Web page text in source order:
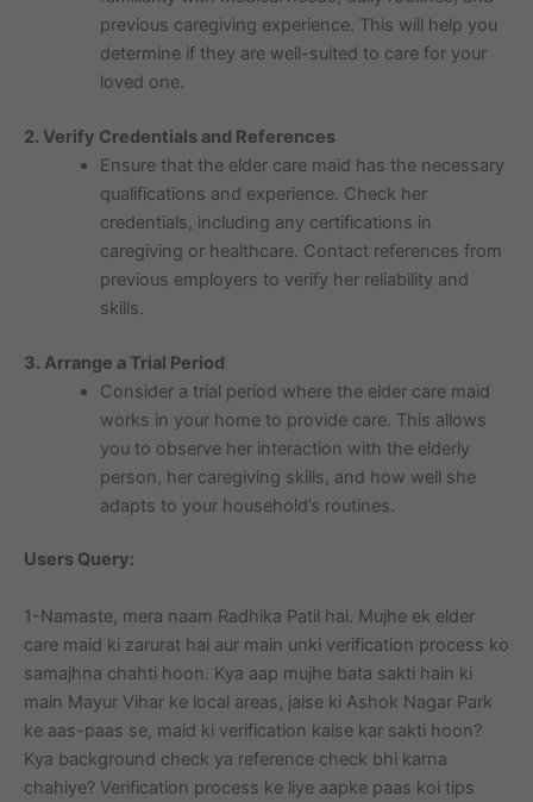
previous caregiving experience. This will help you
determine if they are well-suited to care for your
loved one.
2. Verify Credentials and References
Ensure that the elder care maid has the necessary
qualifications and experience. Check her
credentials, including any certifications in
caregiving or healthcare. Contact references from
previous employers to verify her reliability and
skills.
3. Arrange a Trial Period
Consider a trial period where the elder care maid
works in your home to provide care. This allows
you to observe her interaction with the elderly
person, her caregiving skills, and how well she
adapts to your household’s routines.
Users Query:
1-Namaste, mera naam Radhika Patil hai. Mujhe ek elder
care maid ki zarurat hai aur main unki verification process ko
samajhna chahti hoon. Kya aap mujhe bata sakti hain ki
main Mayur Vihar ke local areas, jaise ki Ashok Nagar Park
ke aas-paas se, maid ki verification kaise kar sakti hoon?
Kya background check ya reference check bhi karna
chahiye? Verification process ke liye aapke paas koi tips